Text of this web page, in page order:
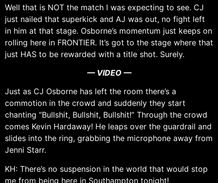
Well that is NOT the match I was expecting to see. CJ
just nailed that superkick and AJ was out, no fight left
in him at that stage. Osborne’s momentum just keeps on
rolling here in FRONTIER. It’s got to the stage where that
just HAS to be rewarded with a title shot. Surely.
— VIDEO —
Just as CJ Osborne has left the room there’s a
commotion in the crowd and suddenly they start
chanting “Bullshit, Bullshit, Bullshit!” Through the crowd
comes Kevin Hardaway! He leaps over the guardrail and
slides into the ring, grabbing the microphone away from
Jenni Starr.
KH: There’s no suspension in the world that would stop
me from being here in Southampton tonight!